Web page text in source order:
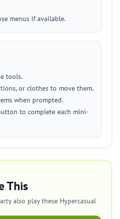
menus if available.
tools.
or clothes to move them.
when prompted.
to complete each mini-
This
also play these Hypercasual